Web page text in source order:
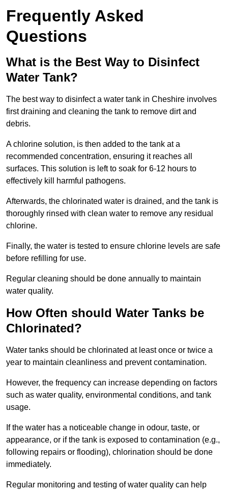
Frequently Asked
Questions
What is the Best Way to Disinfect
Water Tank?
The best way to disinfect a water tank in Cheshire involves
first draining and cleaning the tank to remove dirt and
debris.
A chlorine solution, is then added to the tank at a
recommended concentration, ensuring it reaches all
surfaces. This solution is left to soak for 6-12 hours to
effectively kill harmful pathogens.
Afterwards, the chlorinated water is drained, and the tank is
thoroughly rinsed with clean water to remove any residual
chlorine.
Finally, the water is tested to ensure chlorine levels are safe
before refilling for use.
Regular cleaning should be done annually to maintain
water quality.
How Often should Water Tanks be
Chlorinated?
Water tanks should be chlorinated at least once or twice a
year to maintain cleanliness and prevent contamination.
However, the frequency can increase depending on factors
such as water quality, environmental conditions, and tank
usage.
If the water has a noticeable change in odour, taste, or
appearance, or if the tank is exposed to contamination (e.g.,
following repairs or flooding), chlorination should be done
immediately.
Regular monitoring and testing of water quality can help